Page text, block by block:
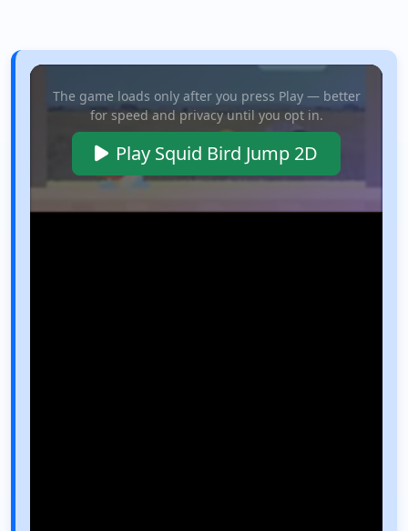
The game loads only after you press Play — better
for speed and privacy until you opt in.
Play Squid Bird Jump 2D